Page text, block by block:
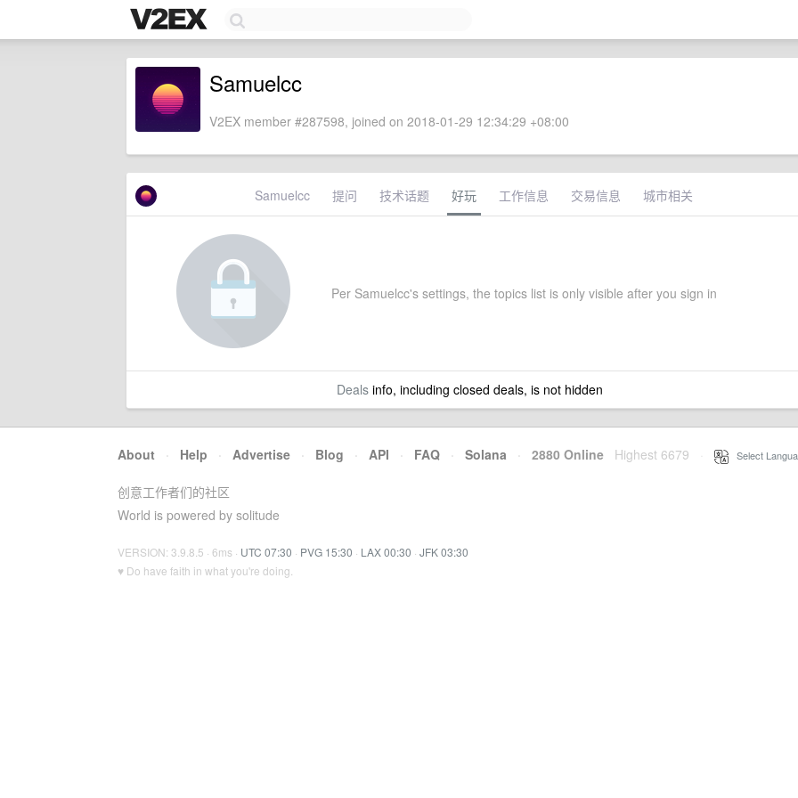
Samuelcc
V2EX member #287598, joined on 2018-01-29 12:34:29 +08:00
Samuelcc 提问 技术话题 好玩 工作信息 交易信息 城市相关
Per Samuelcc's settings, the topics list is only visible after you sign in
Dealsinfo, including closed deals, is not hidden
About · Help · Advertise · Blog · API · FAQ · Solana · 2880 Online Highest 6679 Select
创意工作者们的社区
World is powered by solitude
VERSION: 3.9.8.5 · 6ms · UTC 07:30 · PVG 15:30 · LAX 00:30 · JFK 03:30
♥ Do have faith in what you're doing.